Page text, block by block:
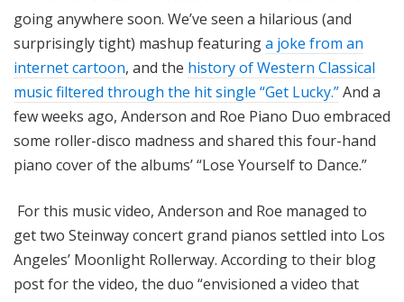
going anywhere soon. We’ve seen a hilarious (and
surprisingly tight) mashup featuringa joke from an
internet cartoon, and the history of Western Classical
music filtered through the hit single “Get Lucky.”And a
few weeks ago, Anderson and Roe Piano Duo embraced
some roller-disco madness and shared this four-hand
piano cover of the albums’ “Lose Yourself to Dance.”
For this music video, Anderson and Roe managed to
get two Steinway concert grand pianos settled into Los
Angeles’ Moonlight Rollerway. According to their blog
post for the video, the duo “envisioned a video that